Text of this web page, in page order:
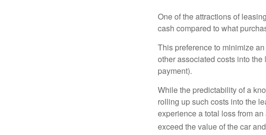
One of the attractions of
cash compared to what
This preference to minimize
other associated costs into
payment).
While the predictability of a
rolling up such costs into the
experience a total loss from
exceed the value of the car